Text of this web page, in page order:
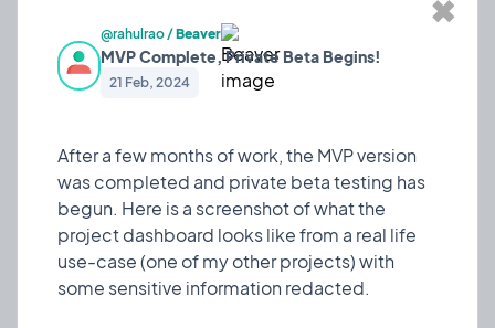
✖
@rahulrao/Beaver
MVP Complete, Private Beta Begins!
21 Feb, 2024
After a few months of work, the MVP version
was completed and private beta testing has
begun. Here is a screenshot of what the
project dashboard looks like from a real life
use-case (one of my other projects) with
some sensitive information redacted.
completed and private beta testing has begun.
Here is a screenshot of what the project
dashboard looks like from a real life use-case (one
We are currently in the works of:
- Squashing some UI bugs
- Improving the signup flow
- Adding ability to receive email notifications if one